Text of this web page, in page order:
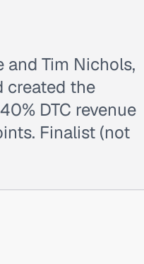
and Tim Nichols,
created the
DTC revenue
Finalist (not